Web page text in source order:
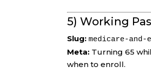
5) Working
Slug: medicare-and-
Meta: Turning 65
when to enroll.